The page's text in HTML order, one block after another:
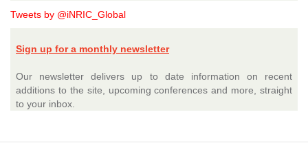
Tweets by @iNRIC_Global
Sign up for a monthly newsletter
Our newsletter delivers up to date information on recent
additions to the site, upcoming conferences and more, straight
to your inbox.